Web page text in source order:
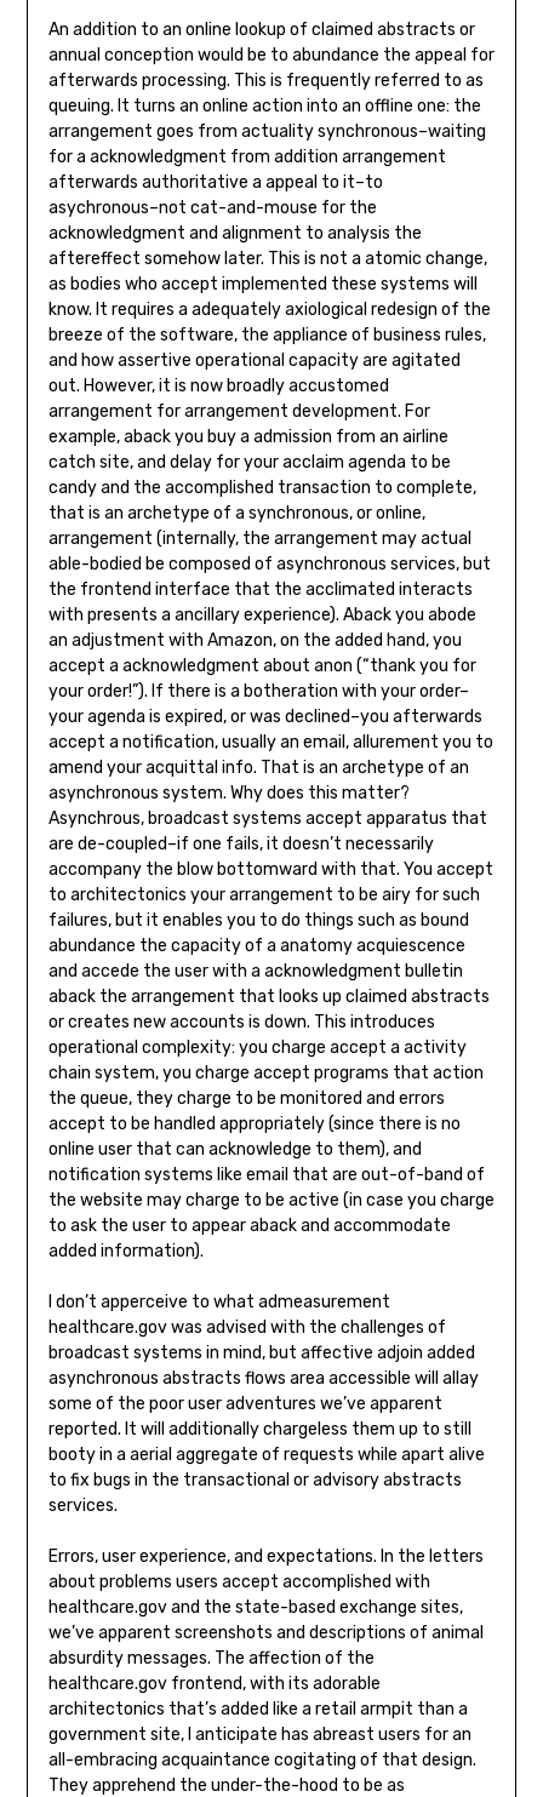
An addition to an online lookup of claimed abstracts or
annual conception would be to abundance the appeal for
afterwards processing. This is frequently referred to as
queuing. It turns an online action into an offline one: the
arrangement goes from actuality synchronous–waiting
for a acknowledgment from addition arrangement
afterwards authoritative a appeal to it–to
asychronous–not cat-and-mouse for the
acknowledgment and alignment to analysis the
aftereffect somehow later. This is not a atomic change,
as bodies who accept implemented these systems will
know. It requires a adequately axiological redesign of the
breeze of the software, the appliance of business rules,
and how assertive operational capacity are agitated
out. However, it is now broadly accustomed
arrangement for arrangement development. For
example, aback you buy a admission from an airline
catch site, and delay for your acclaim agenda to be
candy and the accomplished transaction to complete,
that is an archetype of a synchronous, or online,
arrangement (internally, the arrangement may actual
able-bodied be composed of asynchronous services, but
the frontend interface that the acclimated interacts
with presents a ancillary experience). Aback you abode
an adjustment with Amazon, on the added hand, you
accept a acknowledgment about anon (“thank you for
your order!”). If there is a botheration with your order–
your agenda is expired, or was declined–you afterwards
accept a notification, usually an email, allurement you to
amend your acquittal info. That is an archetype of an
asynchronous system. Why does this matter?
Asynchrous, broadcast systems accept apparatus that
are de-coupled–if one fails, it doesn’t necessarily
accompany the blow bottomward with that. You accept
to architectonics your arrangement to be airy for such
failures, but it enables you to do things such as bound
abundance the capacity of a anatomy acquiescence
and accede the user with a acknowledgment bulletin
aback the arrangement that looks up claimed abstracts
or creates new accounts is down. This introduces
operational complexity: you charge accept a activity
chain system, you charge accept programs that action
the queue, they charge to be monitored and errors
accept to be handled appropriately (since there is no
online user that can acknowledge to them), and
notification systems like email that are out-of-band of
the website may charge to be active (in case you charge
to ask the user to appear aback and accommodate
added information).
I don’t apperceive to what admeasurement
healthcare.gov was advised with the challenges of
broadcast systems in mind, but affective adjoin added
asynchronous abstracts flows area accessible will allay
some of the poor user adventures we’ve apparent
reported. It will additionally chargeless them up to still
booty in a aerial aggregate of requests while apart alive
to fix bugs in the transactional or advisory abstracts
services.
Errors, user experience, and expectations. In the letters
about problems users accept accomplished with
healthcare.gov and the state-based exchange sites,
we’ve apparent screenshots and descriptions of animal
absurdity messages. The affection of the
healthcare.gov frontend, with its adorable
architectonics that’s added like a retail armpit than a
government site, I anticipate has abreast users for an
all-embracing acquaintance cogitating of that design.
They apprehend the under-the-hood to be as